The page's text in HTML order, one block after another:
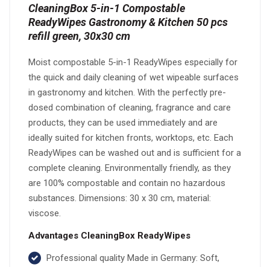
CleaningBox 5-in-1 Compostable
ReadyWipes Gastronomy & Kitchen 50 pcs
refill green, 30x30 cm
Moist compostable 5-in-1 ReadyWipes especially for
the quick and daily cleaning of wet wipeable surfaces
in gastronomy and kitchen. With the perfectly pre-
dosed combination of cleaning, fragrance and care
products, they can be used immediately and are
ideally suited for kitchen fronts, worktops, etc. Each
ReadyWipes can be washed out and is sufficient for a
complete cleaning. Environmentally friendly, as they
are 100% compostable and contain no hazardous
substances. Dimensions: 30 x 30 cm, material:
viscose.
Advantages CleaningBox ReadyWipes
Professional quality Made in Germany: Soft,